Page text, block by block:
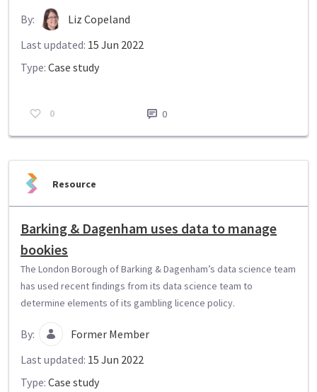
By:
Liz Copeland
Last updated: 15 Jun 2022
Type: Case study
0 0
Resource
Barking & Dagenham uses data to manage
bookies
The London Borough of Barking & Dagenham’s data science team
has used recent findings from its data science team to
determine elements of its gambling licence policy.
By:
Former Member
Last updated: 15 Jun 2022
Type: Case study